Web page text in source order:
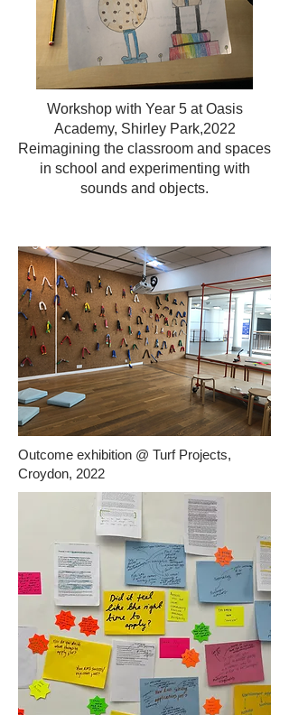
Workshop with Year 5 at Oasis
Academy, Shirley Park,2022
Reimagining the classroom and spaces
in school and experimenting with
sounds and objects.
Outcome exhibition @ Turf Projects,
Croydon, 2022